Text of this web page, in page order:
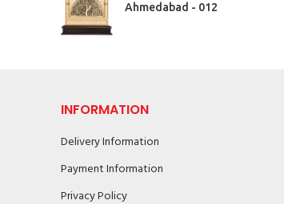
Ahmedabad - 012
INFORMATION
Delivery Information
Payment Information
Privacy Policy